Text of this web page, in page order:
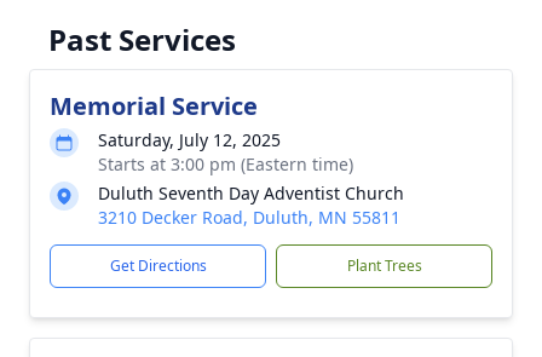
Past Services
Memorial Service
Saturday, July 12, 2025
Starts at 3:00 pm (Eastern time)
Duluth Seventh Day Adventist Church
3210 Decker Road, Duluth, MN 55811
Get Directions Plant Trees